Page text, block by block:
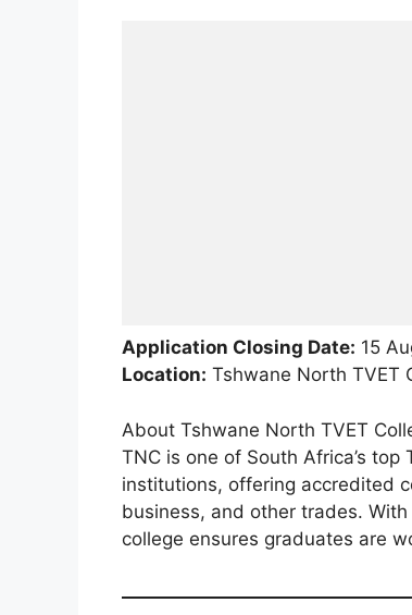
Application Closing Date: 15
Location: Tshwane North TVET
About Tshwane North TVET
TNC is one of South Africa’s
institutions, offering accredited
business, and other trades.
college ensures graduates are